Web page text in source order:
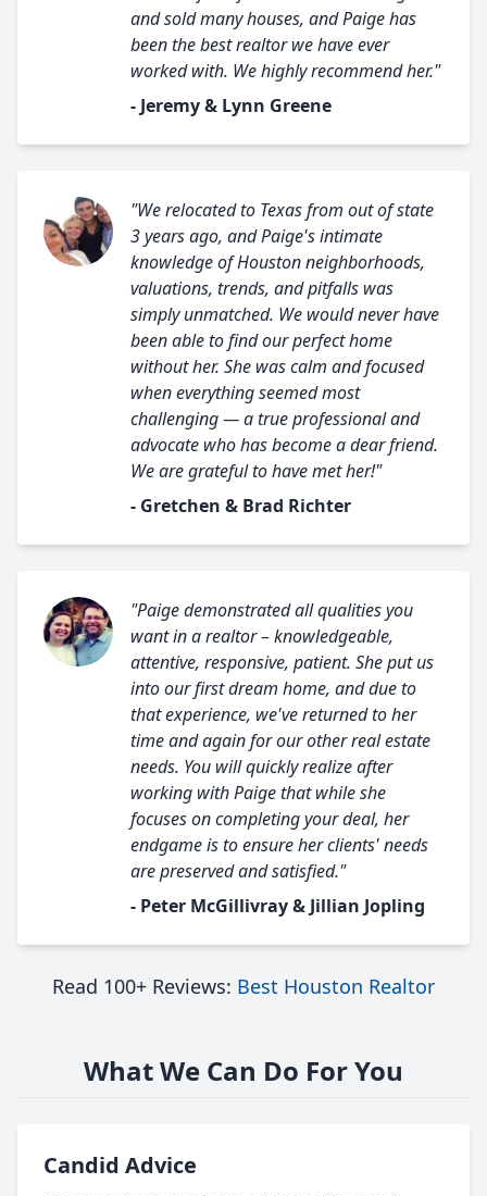
and sold many houses, and Paige has
been the best realtor we have ever
worked with. We highly recommend her."
- Jeremy & Lynn Greene
"We relocated to Texas from out of state
3 years ago, and Paige's intimate
knowledge of Houston neighborhoods,
valuations, trends, and pitfalls was
simply unmatched. We would never have
been able to find our perfect home
without her. She was calm and focused
when everything seemed most
challenging — a true professional and
advocate who has become a dear friend.
We are grateful to have met her!"
- Gretchen & Brad Richter
"Paige demonstrated all qualities you
want in a realtor – knowledgeable,
attentive, responsive, patient. She put us
into our first dream home, and due to
that experience, we've returned to her
time and again for our other real estate
needs. You will quickly realize after
working with Paige that while she
focuses on completing your deal, her
endgame is to ensure her clients' needs
are preserved and satisfied."
- Peter McGillivray & Jillian Jopling
Read 100+ Reviews: Best Houston Realtor
What We Can Do For You
Candid Advice